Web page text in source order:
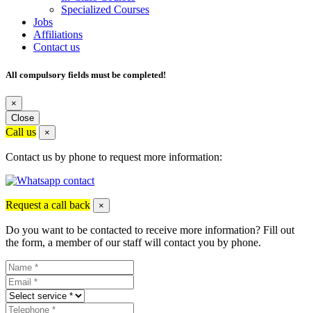
Specialized Courses
Jobs
Affiliations
Contact us
All compulsory fields must be completed!
×
Close
Call us ×
Contact us by phone to request more information:
Request a call back ×
Do you want to be contacted to receive more information? Fill out
the form, a member of our staff will contact you by phone.